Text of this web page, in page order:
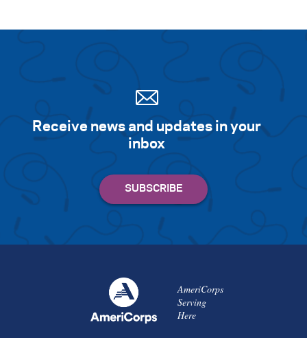
Receive news and updates in your
inbox
AmeriCorps
Serving
Here